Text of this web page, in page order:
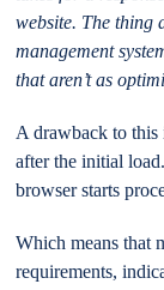
website. The thing
management
that aren’t as
A drawback to this
after the initial
browser starts
Which means that
requirements,